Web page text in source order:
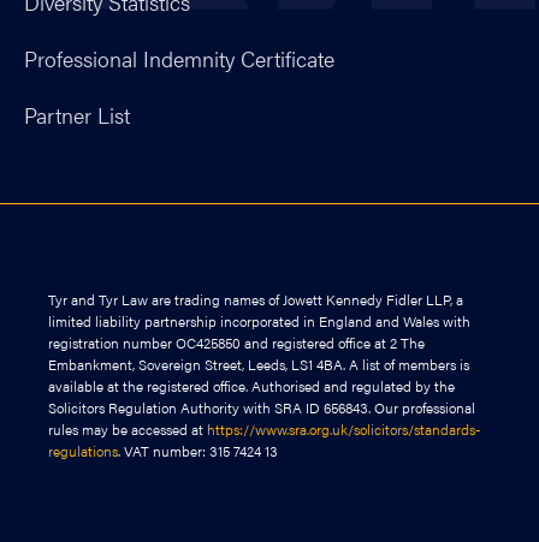
Professional Indemnity Certificate
Partner List
Tyr and Tyr Law are trading names of Jowett Kennedy Fidler LLP, a
limited liability partnership incorporated in England and Wales with
registration number OC425850 and registered office at 2 The
Embankment, Sovereign Street, Leeds, LS1 4BA. A list of members is
available at the registered office. Authorised and regulated by the
Solicitors Regulation Authority with SRA ID 656843. Our professional
rules may be accessed at https://www.sra.org.uk/solicitors/standards-
regulations. VAT number: 315 7424 13